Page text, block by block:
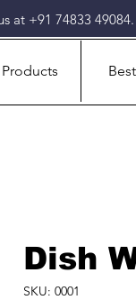
at +91 74833 49084.
Dish
SKU: 0001